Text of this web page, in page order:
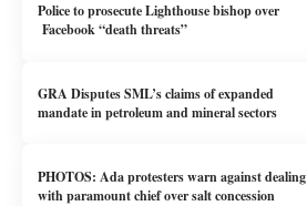
Police to prosecute Lighthouse bishop over
Facebook “death threats”
GRA Disputes SML’s claims of expanded
mandate in petroleum and mineral sectors
PHOTOS: Ada protesters warn against dealing
with paramount chief over salt concession